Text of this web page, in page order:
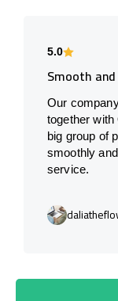
5.0
Smooth
Our
together
big group of
smoothly
service.